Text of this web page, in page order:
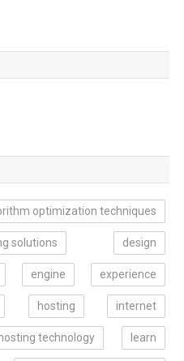
optimization techniques
solutions design
engine experience
hosting internet
technology learn